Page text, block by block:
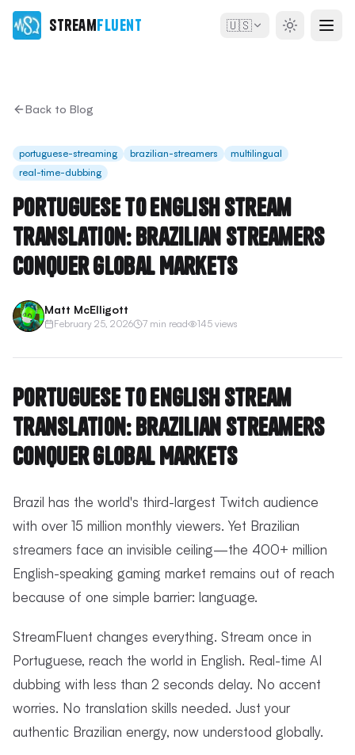
StreamFluent 🇺🇸
Back to Blog
portuguese-streaming brazilian-streamers
multilingual
real-time-dubbing
Portuguese to English Stream
Translation: Brazilian Streamers
Conquer Global Markets
Matt McElligott
February 25, 2026 7 min read 145 views
Portuguese to English Stream
Translation: Brazilian Streamers
Conquer Global Markets
Brazil has the world's third-largest Twitch audience
with over 15 million monthly viewers. Yet Brazilian
streamers face an invisible ceiling—the 400+ million
English-speaking gaming market remains out of reach
because of one simple barrier: language.
StreamFluent changes everything. Stream once in
Portuguese, reach the world in English. Real-time AI
dubbing with less than 2 seconds delay. No accent
worries. No translation skills needed. Just your
authentic Brazilian energy, now understood globally.